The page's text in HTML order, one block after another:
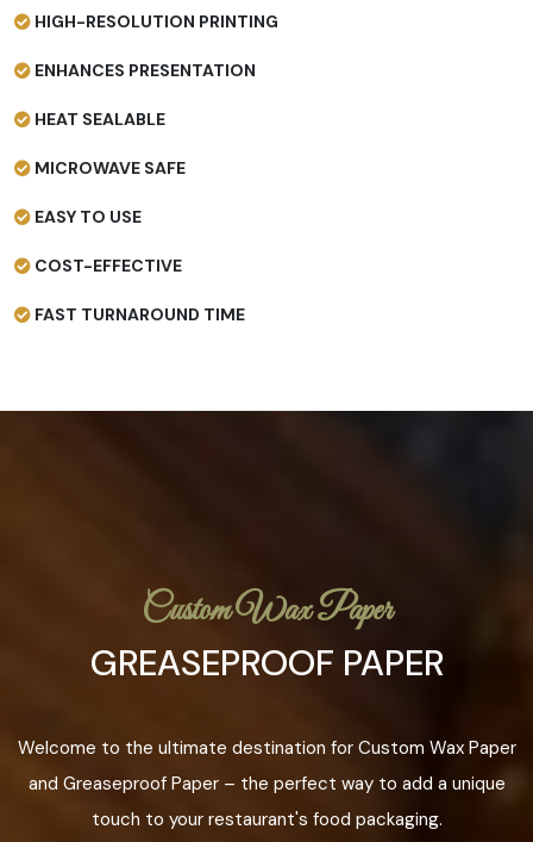
HIGH-RESOLUTION PRINTING
ENHANCES PRESENTATION
HEAT SEALABLE
MICROWAVE SAFE
EASY TO USE
COST-EFFECTIVE
FAST TURNAROUND TIME
Custom Wax Paper
GREASEPROOF PAPER
Welcome to the ultimate destination for Custom Wax Paper
and Greaseproof Paper – the perfect way to add a unique
touch to your restaurant's food packaging.